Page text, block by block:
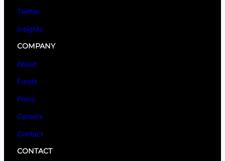
Twitter
Insights
COMPANY
About
Funds
Press
Careers
Contact
CONTACT